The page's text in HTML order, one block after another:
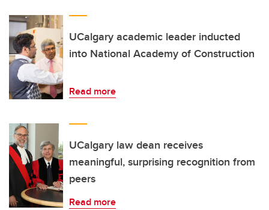
UCalgary academic leader inducted
into National Academy of Construction
Read more
UCalgary law dean receives
meaningful, surprising recognition from
peers
Read more